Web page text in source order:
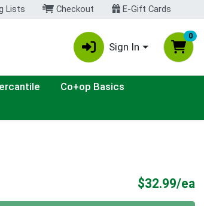
Lists Checkout E-Gift Cards
Sign In
0
Co+op Basics
$32.99/ea